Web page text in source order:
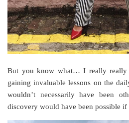
But you know what… I really really
gaining invaluable lessons on the
wouldn’t necessarily have been
discovery would have been possible if